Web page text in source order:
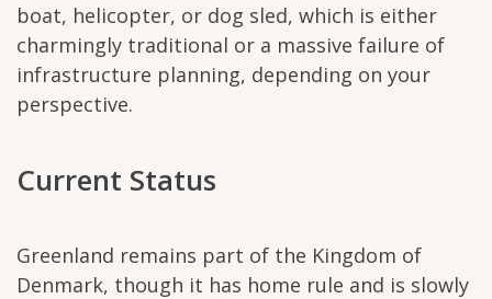
boat, helicopter, or dog sled, which is either
charmingly traditional or a massive failure of
infrastructure planning, depending on your
perspective.
Current Status
Greenland remains part of the Kingdom of
Denmark, though it has home rule and is slowly